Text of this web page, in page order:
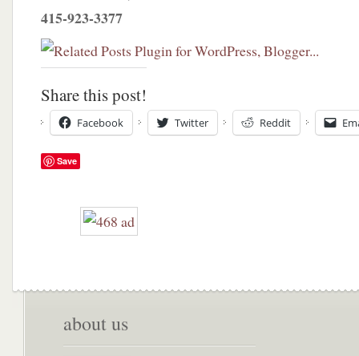
415-923-3377
Share this post!
Facebook Twitter Reddit
Save
about us